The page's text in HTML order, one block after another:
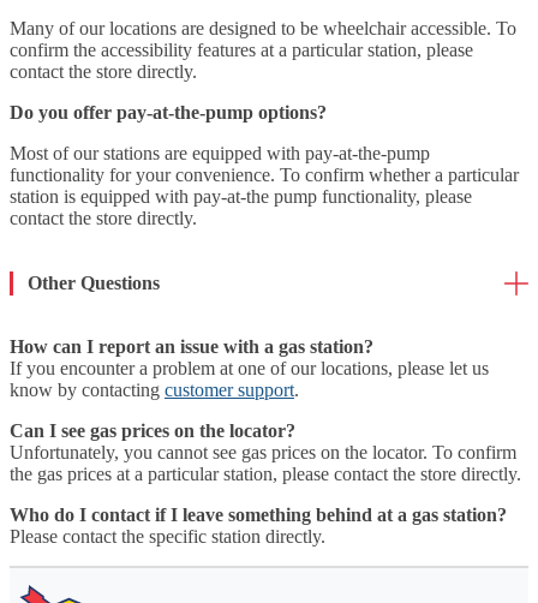
Many of our locations are designed to be wheelchair accessible. To
confirm the accessibility features at a particular station, please
contact the store directly.
Do you offer pay-at-the-pump options?
Most of our stations are equipped with pay-at-the-pump
functionality for your convenience. To confirm whether a particular
station is equipped with pay-at-the pump functionality, please
contact the store directly.
Other Questions
How can I report an issue with a gas station?
If you encounter a problem at one of our locations, please let us
know by contacting customer support.
Can I see gas prices on the locator?
Unfortunately, you cannot see gas prices on the locator. To confirm
the gas prices at a particular station, please contact the store directly.
Who do I contact if I leave something behind at a gas station?
Please contact the specific station directly.